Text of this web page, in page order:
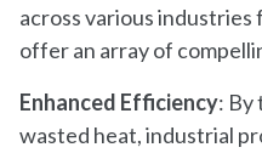
across various industries
offer an array of
Enhanced Efficiency: By
wasted heat, industrial